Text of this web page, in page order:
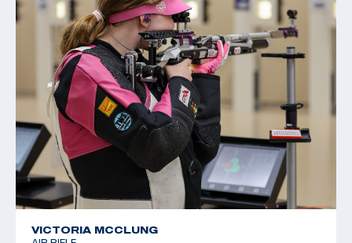
VICTORIA MCCLUNG